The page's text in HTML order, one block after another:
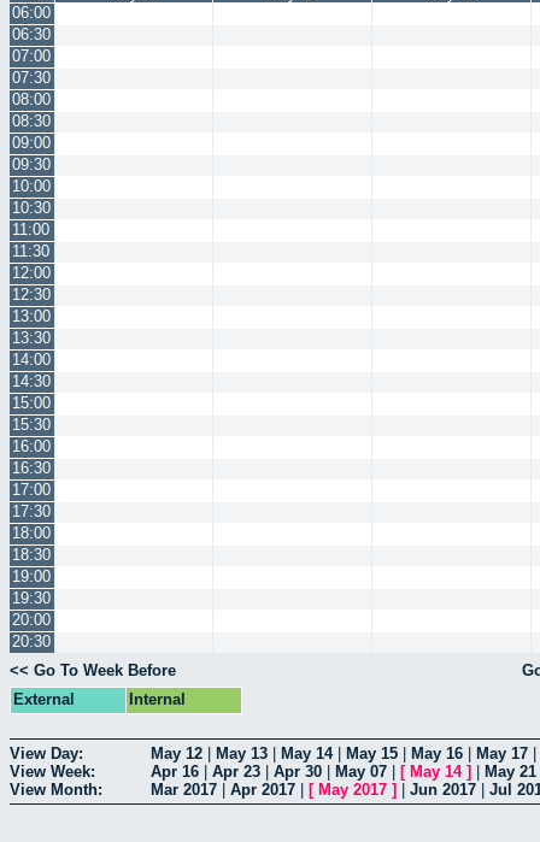
06:00
06:30
07:00
07:30
08:00
08:30
09:00
09:30
10:00
10:30
11:00
11:30
12:00
12:30
13:00
13:30
14:00
14:30
15:00
15:30
16:00
16:30
17:00
17:30
18:00
18:30
19:00
19:30
20:00
20:30
<< Go To Week Before
External
Internal
View Day: May 12 May 13 May 14| May 15 May 16 May 17
View Week:
Apr 16 Apr 23 Apr 30 May 07 [ May 14] May 21
View Month:
Mar 2017 Apr 2017 [ May 2017 ] Jun 2017 Jul